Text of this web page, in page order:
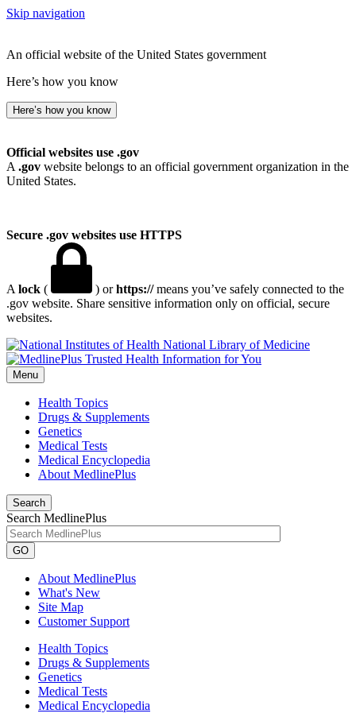
Skip navigation
An official website of the United States government
Here’s how you know
Here’s how you know
Official websites use .gov
A .gov website belongs to an official government organization in the
United States.
Secure .gov websites use HTTPS
A lock ( ) orhttps://means you’ve safely connected to the
.gov website. Share sensitive information only on official, secure
websites.
National Library of Medicine
Menu
Health Topics
Drugs & Supplements
Genetics
Medical Tests
Medical Encyclopedia
About MedlinePlus
Search
Search MedlinePlus
GO
About MedlinePlus
What's New
Site Map
Customer Support
Health Topics
Drugs & Supplements
Genetics
Medical Tests
Medical Encyclopedia